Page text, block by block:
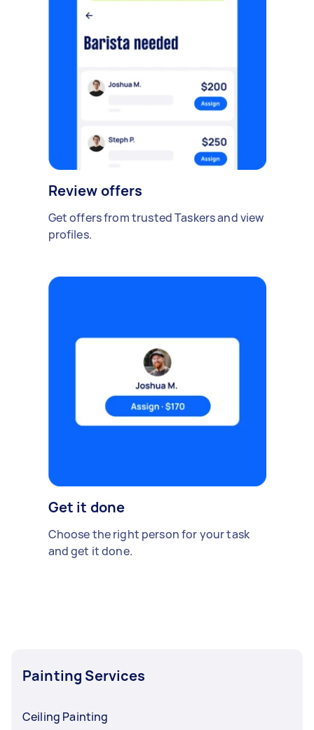
Review offers
Get offers from trusted Taskers and view
profiles.
Get it done
Choose the right person for your task
and get it done.
Painting Services
Ceiling Painting